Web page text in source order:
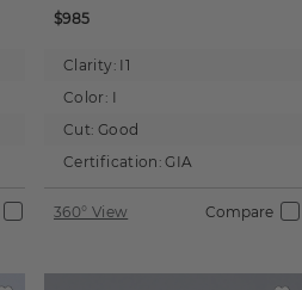
$985
Clarity: I1
Color: I
Cut: Good
Certification: GIA
360° View Compare